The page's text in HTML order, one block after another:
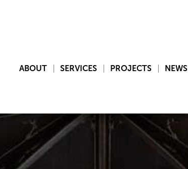
ABOUT SERVICES PROJECTS NEWS